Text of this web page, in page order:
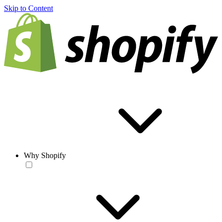
Skip to Content
Why Shopify